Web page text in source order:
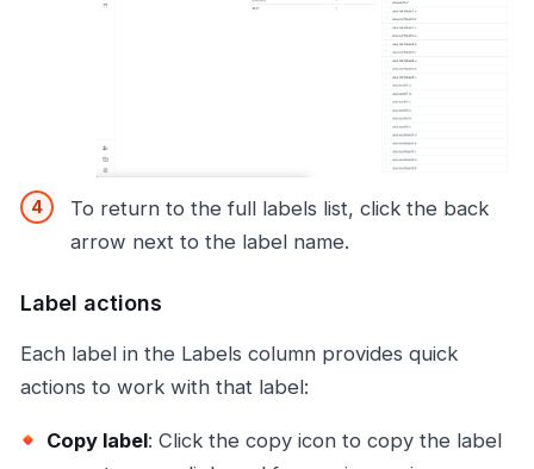
To return to the full labels list, click the back
arrow next to the label name.
Label actions
Each label in the Labels column provides quick
actions to work with that label:
Copy label: Click the copy icon to copy the label